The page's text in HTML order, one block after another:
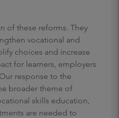
of these reforms. They
vocational and
choices and increase
for learners, employers
response to the
broader theme of
skills education,
are needed to